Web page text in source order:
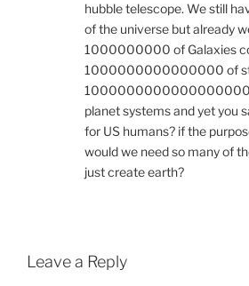
hubble telescope. We still
of the universe but already
1000000000 of Galaxies
1000000000000000 of
planet systems and yet you
for US humans? if the
would we need so many of
just create earth?
Leave a Reply